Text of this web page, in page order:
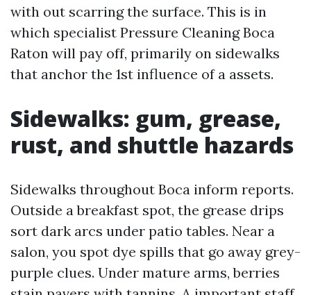
with out scarring the surface. This is in
which specialist Pressure Cleaning Boca
Raton will pay off, primarily on sidewalks
that anchor the 1st influence of a assets.
Sidewalks: gum, grease,
rust, and shuttle hazards
Sidewalks throughout Boca inform reports.
Outside a breakfast spot, the grease drips
sort dark arcs under patio tables. Near a
salon, you spot dye spills that go away grey-
purple clues. Under mature arms, berries